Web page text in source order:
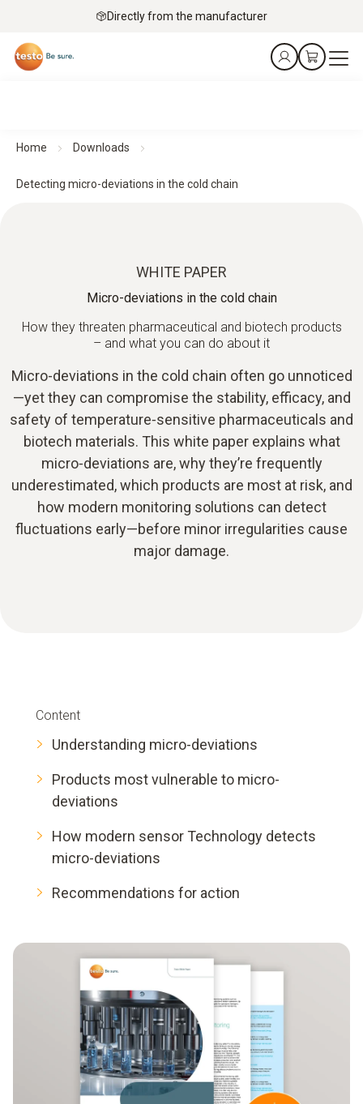
Directly from the manufacturer
Home Downloads
Detecting micro-deviations in the cold chain
WHITE PAPER
Micro-deviations in the cold chain
How they threaten pharmaceutical and biotech products
– and what you can do about it
Micro-deviations in the cold chain often go unnoticed
—yet they can compromise the stability, efficacy, and
safety of temperature‑sensitive pharmaceuticals and
biotech materials. This white paper explains what
micro‑deviations are, why they’re frequently
underestimated, which products are most at risk, and
how modern monitoring solutions can detect
fluctuations early—before minor irregularities cause
major damage.
Content
Understanding micro-deviations
Products most vulnerable to micro-
deviations
How modern sensor Technology detects
micro-deviations
Recommendations for action